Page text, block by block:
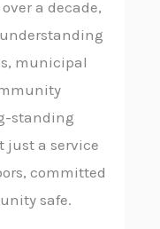
a decade,
municipal
standing
just a service
committed
safe.